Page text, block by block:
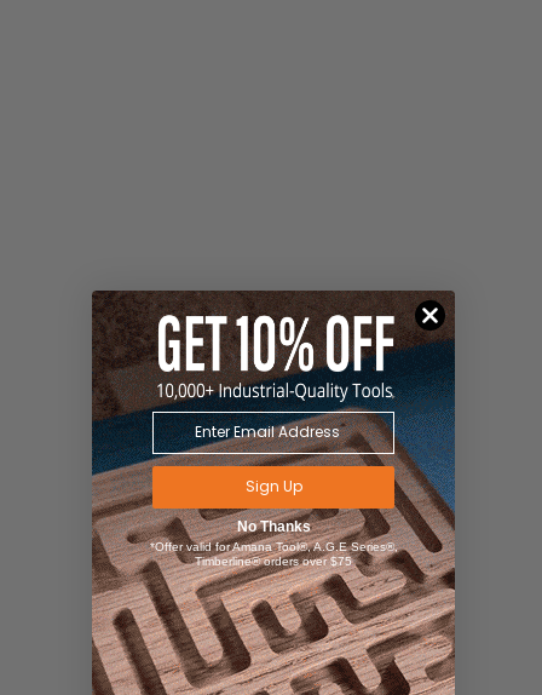
Sign Up
No Thanks
*Offer valid for Amana Tool®, A.G.E Series®,
Timberline® orders over $75